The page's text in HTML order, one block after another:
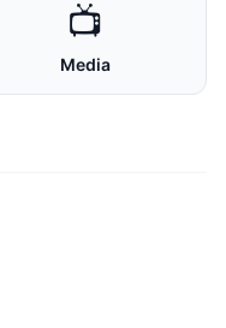
📺
Media